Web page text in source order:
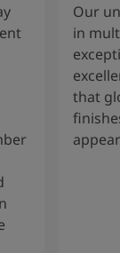
Our
in
that